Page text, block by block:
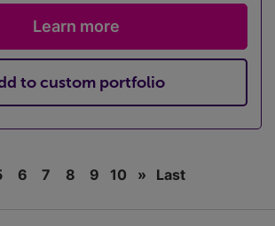
Learn more
to custom portfolio
6 7 8 9 10 » Last